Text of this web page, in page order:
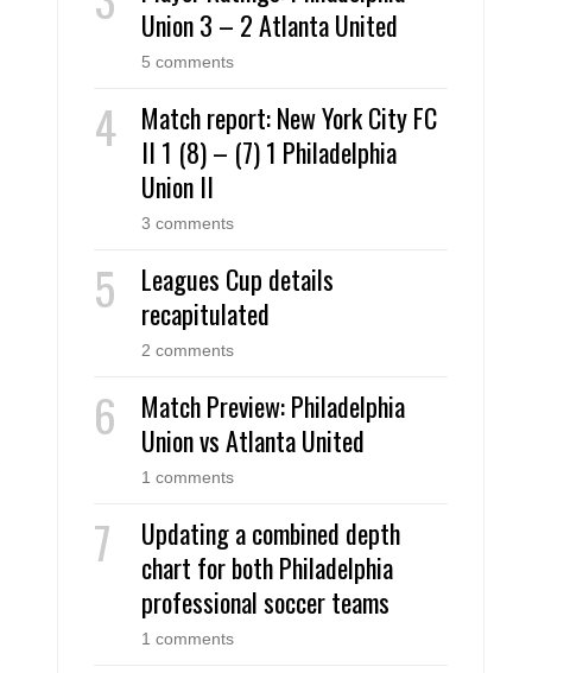
Union 3 – 2 Atlanta United
5 comments
Match report: New York City FC
II 1 (8) – (7) 1 Philadelphia
Union II
3 comments
Leagues Cup details
recapitulated
2 comments
Match Preview: Philadelphia
Union vs Atlanta United
1 comments
Updating a combined depth
chart for both Philadelphia
professional soccer teams
1 comments